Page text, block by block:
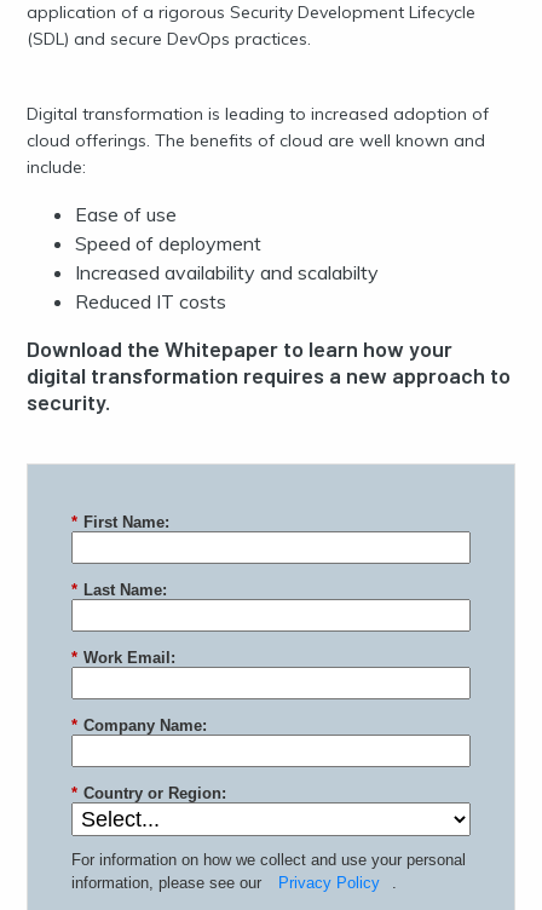
application of a rigorous Security Development Lifecycle
(SDL) and secure DevOps practices.
Digital transformation is leading to increased adoption of
cloud offerings. The benefits of cloud are well known and
include:
Ease of use
Speed of deployment
Increased availability and scalabilty
Reduced IT costs
Download the Whitepaper to learn how your
digital transformation requires a new approach to
security.
* First Name:
* Last Name:
* Work Email:
* Company Name:
* Country or Region:
For information on how we collect and use your personal
information, please see our
Privacy Policy